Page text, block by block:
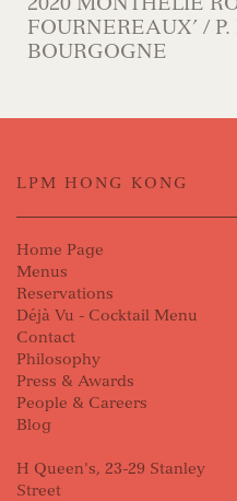
FOURNEREAUX’ /
BOURGOGNE
LPM HONG KONG
Home Page
Menus
Reservations
Déjà Vu - Cocktail Menu
Contact
Philosophy
Press & Awards
People & Careers
Blog
H Queen's, 23-29 Stanley
Street